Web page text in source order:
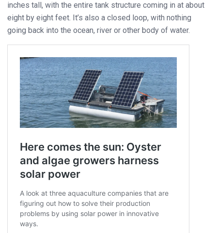
inches tall, with the entire tank structure coming in at about
eight by eight feet. It’s also a closed loop, with nothing
going back into the ocean, river or other body of water.